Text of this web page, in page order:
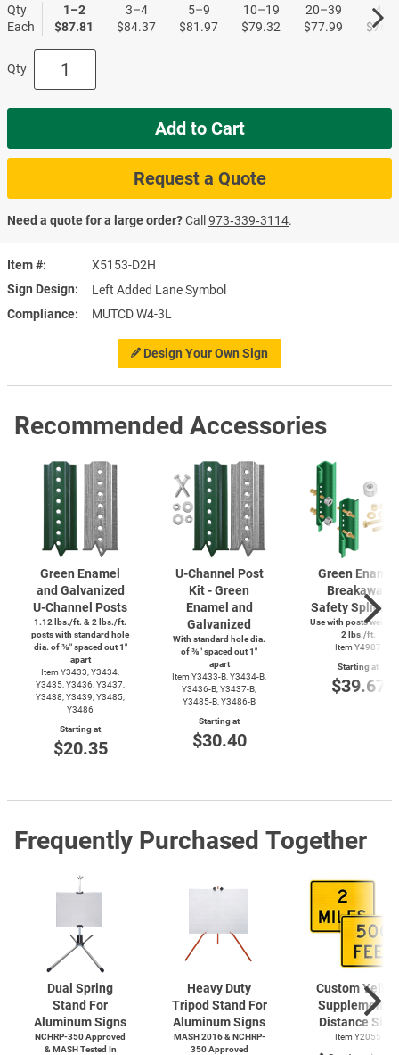
Design Your Own Sign
Item #
X5153-D2H
Sign Design
Left Added Lane Symbol
Compliance
MUTCD W4-3L
Qty
Each
1–2
$87.81
3–4
$84.37
5–9
$81.97
10–19
$79.32
20–39
$77.99
40+
Qty
Add to Cart
Request a Quote
Need a quote for a large order?Call973‑339‑3114.
Recommended Accessories
Green Enamel
and Galvanized
U-Channel Posts
1.12 lbs./ft. & 2 lbs./ft.
posts with standard hole
dia. of ⅜″ spaced out 1″
apart
Item Y3433, Y3434,
Y3435, Y3436, Y3437,
Y3438, Y3439, Y3485,
Y3486
Starting at
$20.35
U-Channel Post
Kit - Green
Enamel and
Galvanized
With standard hole dia.
of ⅜″ spaced out 1″
apart
Item Y3433-B, Y3434-B,
Y3436-B, Y3437-B,
Y3485-B, Y3486-B
Starting at
$30.40
Green Enamel
Breakaway
Safety Splice
Use with posts
2 lbs./ft.
Item Y4987
Starting at
$39.67
Frequently Purchased Together
Dual Spring
Stand For
Aluminum Signs
NCHRP-350 Approved
& MASH Tested In
Heavy Duty
Tripod Stand For
Aluminum Signs
MASH 2016 & NCHRP-
350 Approved
Custom
Supplemental
Distance Sign
Item Y2055